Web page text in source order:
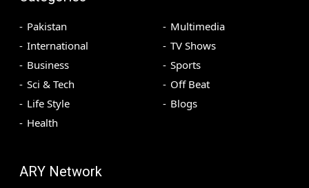
Pakistan
International
Business
Sci & Tech
Life Style
Health
Multimedia
TV Shows
Sports
Off Beat
Blogs
ARY Network